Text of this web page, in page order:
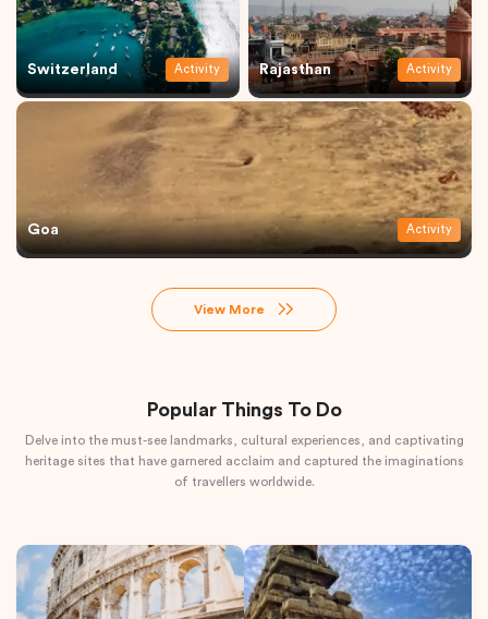
Switzerland Activity Rajasthan Activity
Goa Activity
View More
Popular Things To Do
Delve into the must-see landmarks, cultural experiences, and captivating
heritage sites that have garnered acclaim and captured the imaginations
of travellers worldwide.